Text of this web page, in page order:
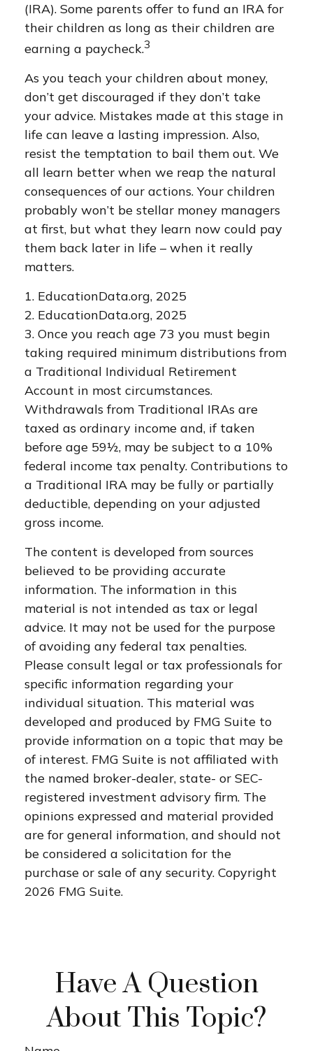
(IRA). Some parents offer to fund an IRA for
their children as long as their children are
earning a paycheck.3
As you teach your children about money,
don’t get discouraged if they don’t take
your advice. Mistakes made at this stage in
life can leave a lasting impression. Also,
resist the temptation to bail them out. We
all learn better when we reap the natural
consequences of our actions. Your children
probably won’t be stellar money managers
at first, but what they learn now could pay
them back later in life – when it really
matters.
1. EducationData.org, 2025
2. EducationData.org, 2025
3. Once you reach age 73 you must begin
taking required minimum distributions from
a Traditional Individual Retirement
Account in most circumstances.
Withdrawals from Traditional IRAs are
taxed as ordinary income and, if taken
before age 59½, may be subject to a 10%
federal income tax penalty. Contributions to
a Traditional IRA may be fully or partially
deductible, depending on your adjusted
gross income.
The content is developed from sources
believed to be providing accurate
information. The information in this
material is not intended as tax or legal
advice. It may not be used for the purpose
of avoiding any federal tax penalties.
Please consult legal or tax professionals for
specific information regarding your
individual situation. This material was
developed and produced by FMG Suite to
provide information on a topic that may be
of interest. FMG Suite is not affiliated with
the named broker-dealer, state- or SEC-
registered investment advisory firm. The
opinions expressed and material provided
are for general information, and should not
be considered a solicitation for the
purchase or sale of any security. Copyright
2026 FMG Suite.
Have A Question
About This Topic?